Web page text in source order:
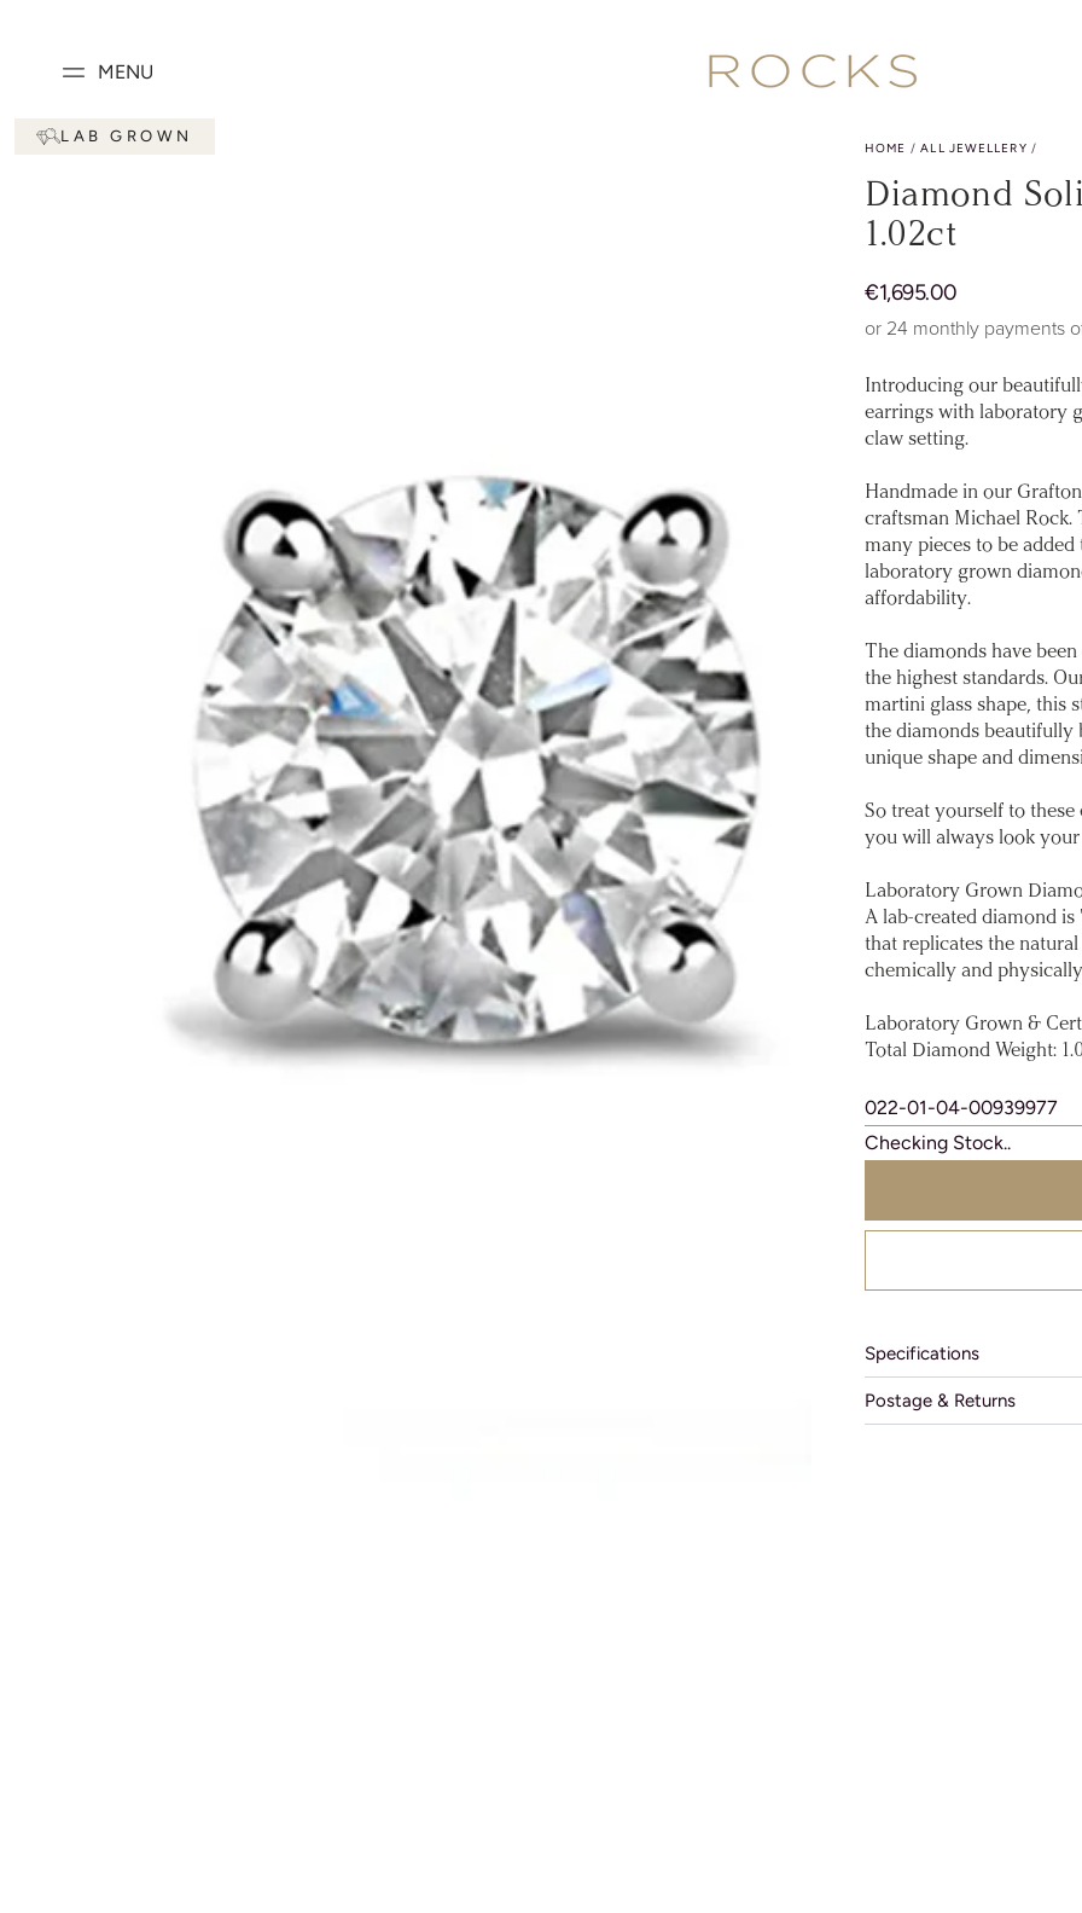
MENU
LAB GROWN
SKIP TO PRODUCT
INFORMATION
HOME / ALL JEWELLERY /
Diamond
1.02ct
Regular
price
€1,695.00
or 24 monthly payments
Introducing our
earrings with laboratory
claw setting.
Handmade in our
craftsman Michael Rock.
many pieces to be
laboratory grown
affordability.
The diamonds have
the highest standards.
martini glass shape, this
the diamonds beautifully
unique shape and
So treat yourself to
you will always look
Laboratory Grown
A lab-created diamond
that replicates the
chemically and
Laboratory Grown &
Total Diamond Weight:
022-01-04-00939977
Checking Stock..
Specifications
Postage & Returns